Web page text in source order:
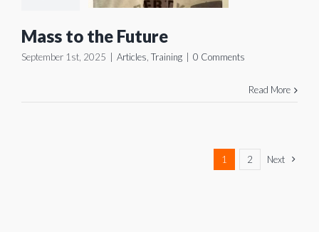
Mass to the Future
September 1st, 2025 Articles Training 0 Comments
Read More
1 2 Next